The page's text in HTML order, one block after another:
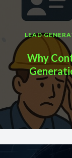
LEAD
Why